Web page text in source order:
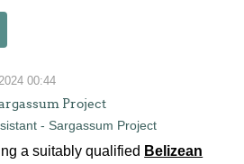
00:44
Project
a suitably qualified Belizean